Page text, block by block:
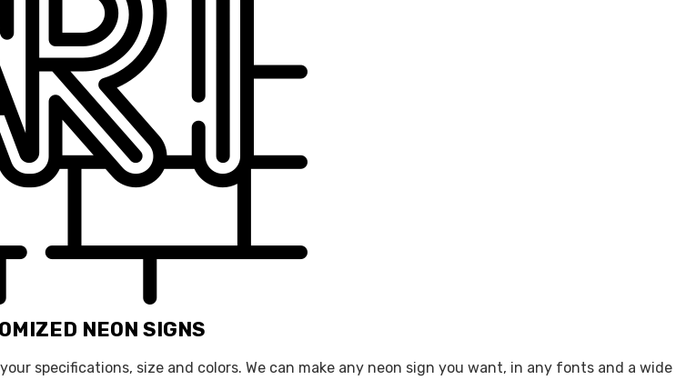
NEON SIGNS
specifications, size and colors. We can make any neon sign you want, in any fonts and a wide